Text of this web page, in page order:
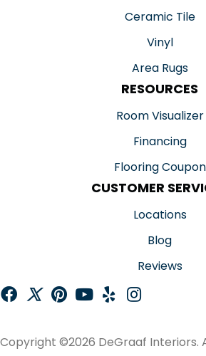
Ceramic Tile
Vinyl
Area Rugs
RESOURCES
Room Visualizer
Financing
Flooring Coupon
CUSTOMER
Locations
Blog
Reviews
Copyright ©2026 DeGraaf Interiors.